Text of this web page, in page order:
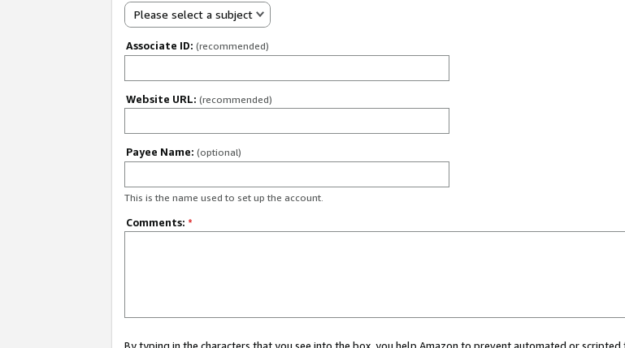
Please select a subject
Associate ID: (recommended)
Website URL: (recommended)
Payee Name: (optional)
This is the name used to set up the account.
Comments: *